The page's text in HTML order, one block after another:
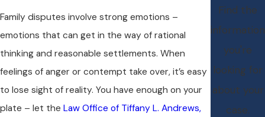
Family disputes involve strong emotions –
emotions that can get in the way of rational
thinking and reasonable settlements. When
feelings of anger or contempt take over, it’s easy
to lose sight of reality. You have enough on your
plate – let the Law Office of Tiffany L. Andrews,
Find the
information
you're
looking for
about your
case.